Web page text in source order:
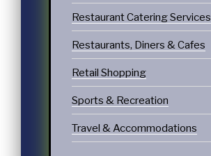
Restaurant Catering Services
Restaurants, Diners & Cafes
Retail Shopping
Sports & Recreation
Travel & Accommodations